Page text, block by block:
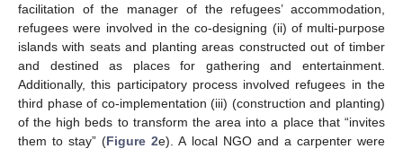
facilitation of the manager of the refugees’ accommodation,
refugees were involved in the co-designing (ii) of multi-purpose
islands with seats and planting areas constructed out of timber
and destined as places for gathering and entertainment.
Additionally, this participatory process involved refugees in the
third phase of co-implementation (iii) (construction and planting)
of the high beds to transform the area into a place that “invites
them to stay” (Figure 2e). A local NGO and a carpenter were